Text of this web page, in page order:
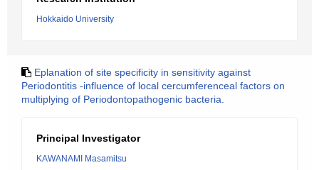
Hokkaido University
Eplanation of site specificity in sensitivity against
Periodontitis -influence of local cercumferenceal factors on
multiplying of Periodontopathogenic bacteria.
Principal Investigator
KAWANAMI Masamitsu